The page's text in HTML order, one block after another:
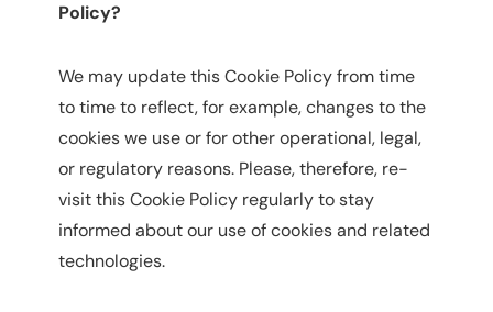
Policy?
We may update this Cookie Policy from time
to time to reflect, for example, changes to the
cookies we use or for other operational, legal,
or regulatory reasons. Please, therefore, re-
visit this Cookie Policy regularly to stay
informed about our use of cookies and related
technologies.